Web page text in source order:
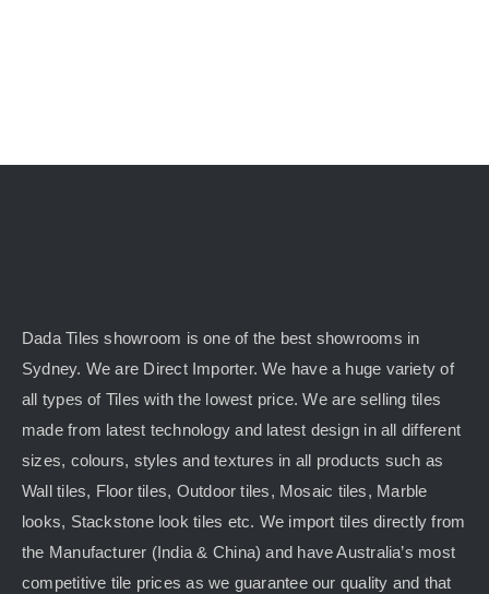
Dada Tiles showroom is one of the best showrooms in
Sydney. We are Direct Importer. We have a huge variety of
all types of Tiles with the lowest price. We are selling tiles
made from latest technology and latest design in all different
sizes, colours, styles and textures in all products such as
Wall tiles, Floor tiles, Outdoor tiles, Mosaic tiles, Marble
looks, Stackstone look tiles etc. We import tiles directly from
the Manufacturer (India & China) and have Australia’s most
competitive tile prices as we guarantee our quality and that